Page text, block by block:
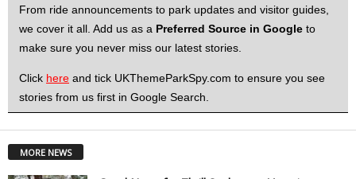
From ride announcements to park updates and visitor guides,
we cover it all. Add us as a Preferred Source in Google to
make sure you never miss our latest stories.
Click here and tick UKThemeParkSpy.com to ensure you see
stories from us first in Google Search.
MORE NEWS